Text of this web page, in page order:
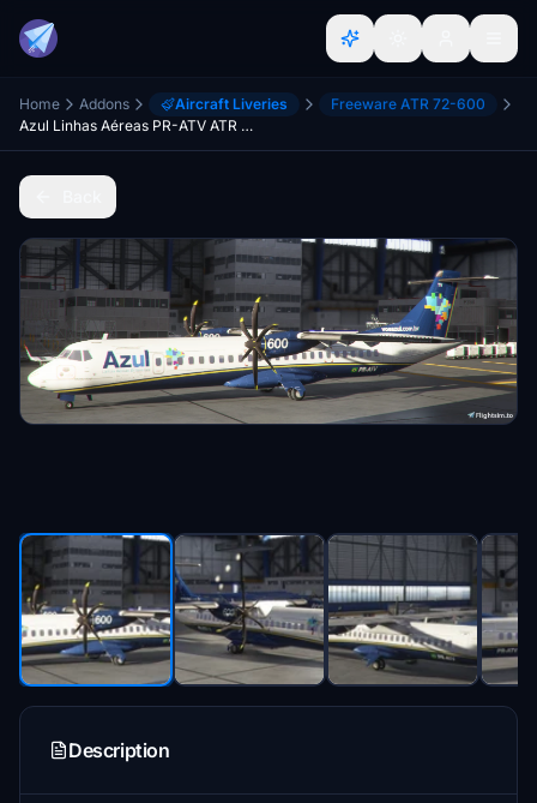
Home Addons Aircraft Liveries
Freeware ATR 72-600
Azul Linhas Aéreas PR-ATV ATR 72-600
Description